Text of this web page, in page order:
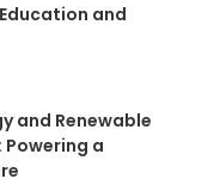
and
and Renewable
Powering a